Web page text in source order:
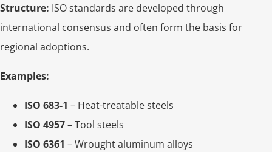
Structure: ISO standards are developed through
international consensus and often form the basis for
regional adoptions.
Examples:
ISO 683-1 – Heat-treatable steels
ISO 4957– Tool steels
ISO 6361 – Wrought aluminum alloys